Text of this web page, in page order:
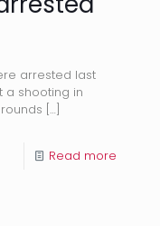
arrested last
a shooting in
[…]
Read more